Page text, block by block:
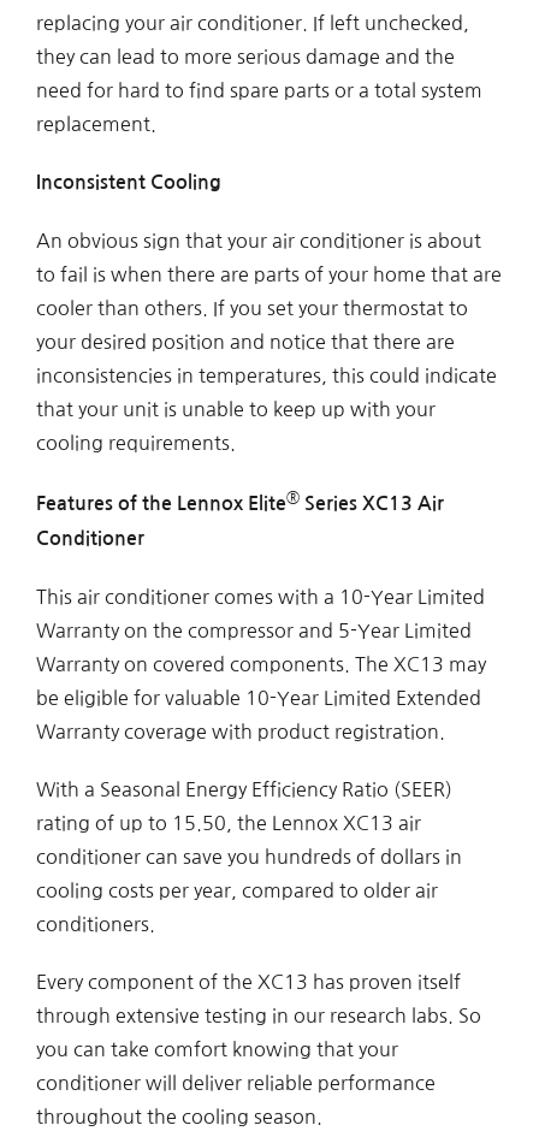
replacing your air conditioner. If left unchecked,
they can lead to more serious damage and the
need for hard to find spare parts or a total system
replacement.
Inconsistent Cooling
An obvious sign that your air conditioner is about
to fail is when there are parts of your home that are
cooler than others. If you set your thermostat to
your desired position and notice that there are
inconsistencies in temperatures, this could indicate
that your unit is unable to keep up with your
cooling requirements.
Features of the Lennox Elite®Series XC13 Air
Conditioner
This air conditioner comes with a 10-Year Limited
Warranty on the compressor and 5-Year Limited
Warranty on covered components. The XC13 may
be eligible for valuable 10-Year Limited Extended
Warranty coverage with product registration.
With a Seasonal Energy Efficiency Ratio (SEER)
rating of up to 15.50, the Lennox XC13 air
conditioner can save you hundreds of dollars in
cooling costs per year, compared to older air
conditioners.
Every component of the XC13 has proven itself
through extensive testing in our research labs. So
you can take comfort knowing that your
conditioner will deliver reliable performance
throughout the cooling season.